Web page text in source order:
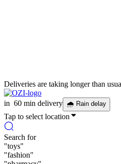
Deliveries are taking longer than
in 60 min delivery 🌧 Rain delay
Tap to select location
Search for
"toys"
"fashion"